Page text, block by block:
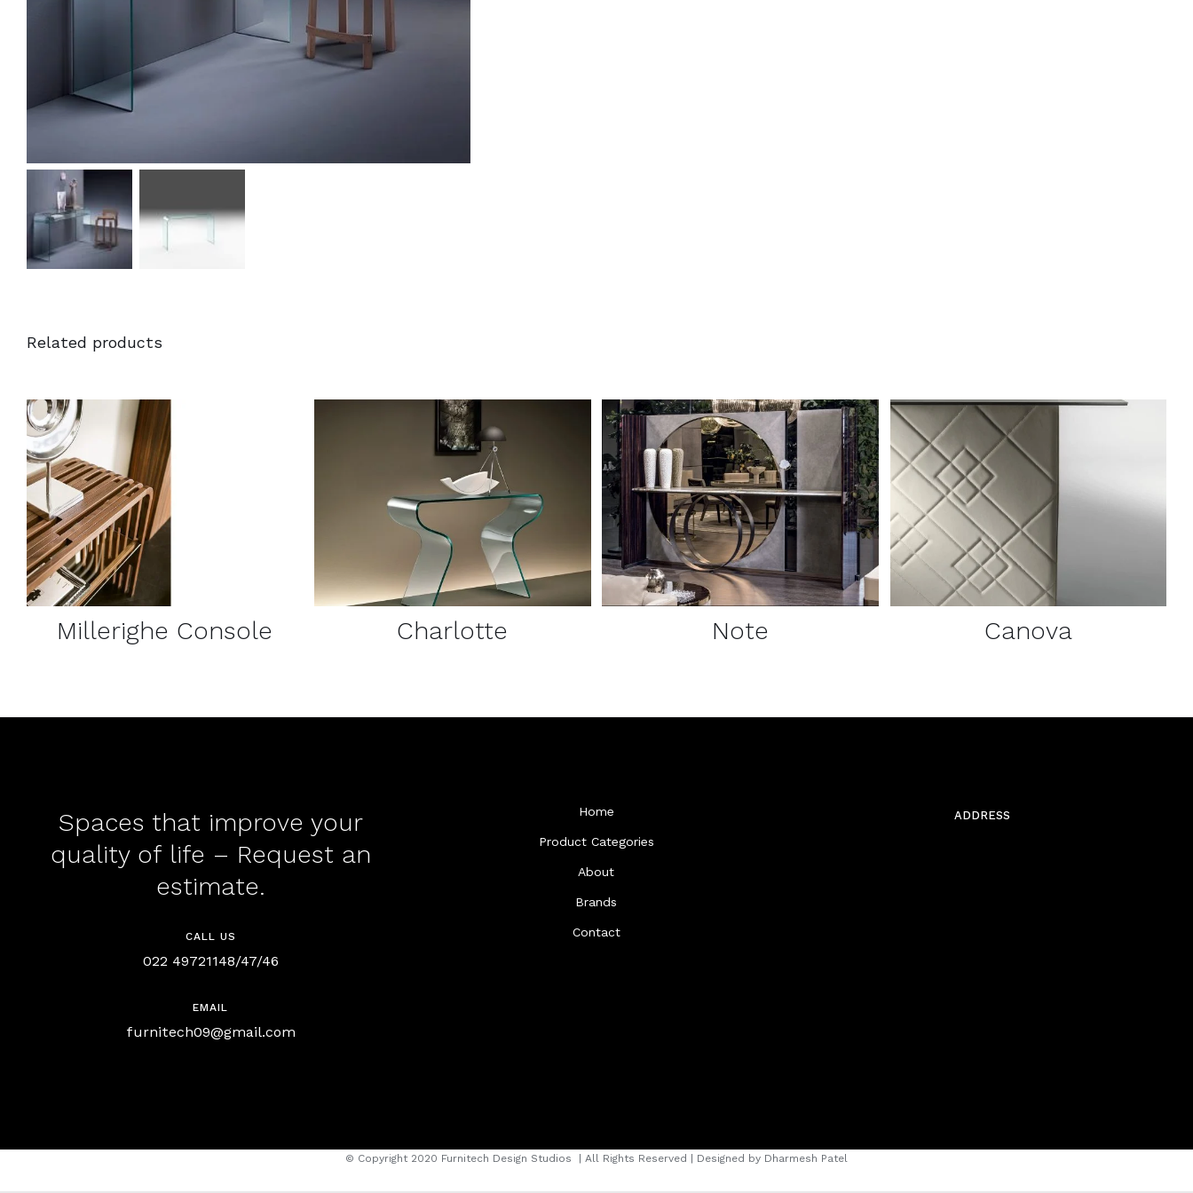
Related products
DETAILS
Millerighe Console
DETAILS
Charlotte
DETAILS
Note
DETAILS
Canova
Spaces that improve your
quality of life – Request an
estimate.
CALL US
022 49721148/47/46
EMAIL
furnitech09@gmail.com
Home
Product Categories
About
Brands
Contact
ADDRESS
© Copyright 2020 Furnitech Design Studios | All Rights Reserved | Designed by Dharmesh Patel